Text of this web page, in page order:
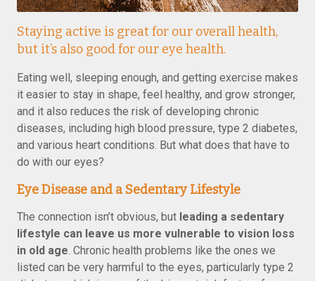
Staying active is great for our overall health,
but it’s also good for our eye health.
Eating well, sleeping enough, and getting exercise makes
it easier to stay in shape, feel healthy, and grow stronger,
and it also reduces the risk of developing chronic
diseases, including high blood pressure, type 2 diabetes,
and various heart conditions. But what does that have to
do with our eyes?
Eye Disease and a Sedentary Lifestyle
The connection isn’t obvious, but leading a sedentary
lifestyle can leave us more vulnerable to vision loss
in old age. Chronic health problems like the ones we
listed can be very harmful to the eyes, particularly type 2